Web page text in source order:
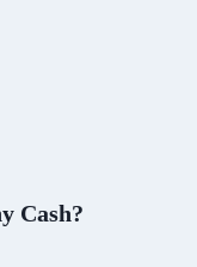
Cash?